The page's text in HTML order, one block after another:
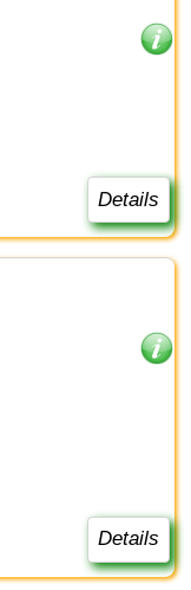
Details
Details